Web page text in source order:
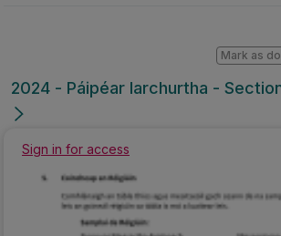
2024 - Páipéar Iarchurtha -
Mark as
Sign in for access